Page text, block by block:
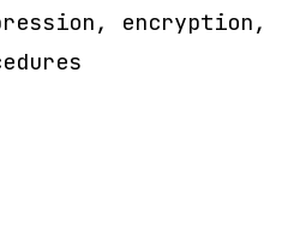
encryption,